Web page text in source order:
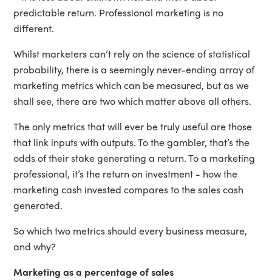
predictable return. Professional marketing is no
different.
Whilst marketers can’t rely on the science of statistical
probability, there is a seemingly never-ending array of
marketing metrics which can be measured, but as we
shall see, there are two which matter above all others.
The only metrics that will ever be truly useful are those
that link inputs with outputs. To the gambler, that’s the
odds of their stake generating a return. To a marketing
professional, it’s the return on investment - how the
marketing cash invested compares to the sales cash
generated.
So which two metrics should every business measure,
and why?
Marketing as a percentage of sales